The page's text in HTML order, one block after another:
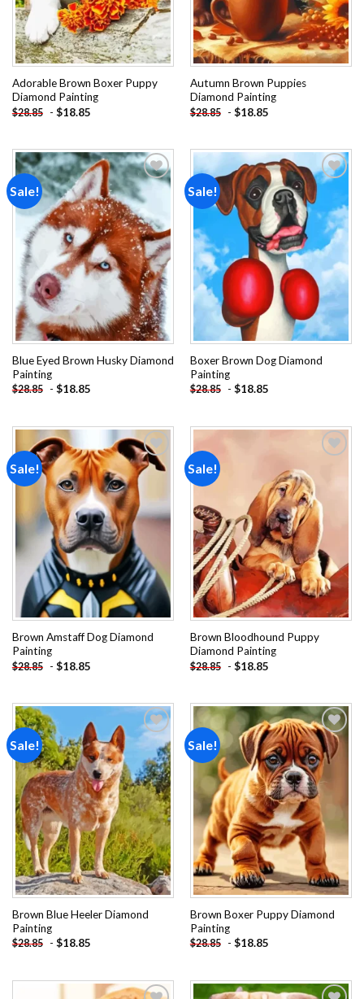
Adorable Brown Boxer Puppy
Diamond Painting
$28.85 - $18.85
Autumn Brown Puppies
Diamond Painting
$28.85 - $18.85
Sale!
Add to
wishlist
Blue Eyed Brown Husky Diamond
Painting
$28.85 - $18.85
Sale!
Add to
wishlist
Boxer Brown Dog Diamond
Painting
$28.85 - $18.85
Sale!
Add to
wishlist
Brown Amstaff Dog Diamond
Painting
$28.85 - $18.85
Sale!
Add to
wishlist
Brown Bloodhound Puppy
Diamond Painting
$28.85 - $18.85
Sale!
Add to
wishlist
Brown Blue Heeler Diamond
Painting
$28.85 - $18.85
Sale!
Add to
wishlist
Brown Boxer Puppy Diamond
Painting
$28.85 - $18.85